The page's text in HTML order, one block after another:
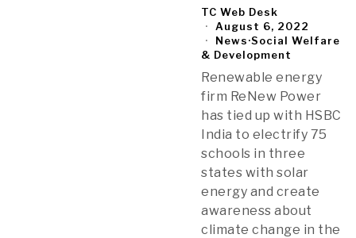
TC Web Desk
August 6, 2022
News·Social Welfare
& Development
Renewable energy
firm ReNew Power
has tied up with HSBC
India to electrify 75
schools in three
states with solar
energy and create
awareness about
climate change in the